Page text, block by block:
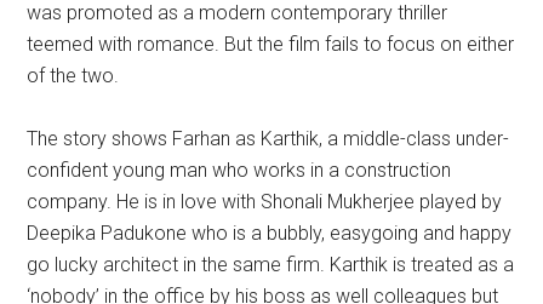
was promoted as a modern contemporary thriller
teemed with romance. But the film fails to focus on either
of the two.
The story shows Farhan as Karthik, a middle-class under-
confident young man who works in a construction
company. He is in love with Shonali Mukherjee played by
Deepika Padukone who is a bubbly, easygoing and happy
go lucky architect in the same firm. Karthik is treated as a
‘nobody’ in the office by his boss as well colleagues but